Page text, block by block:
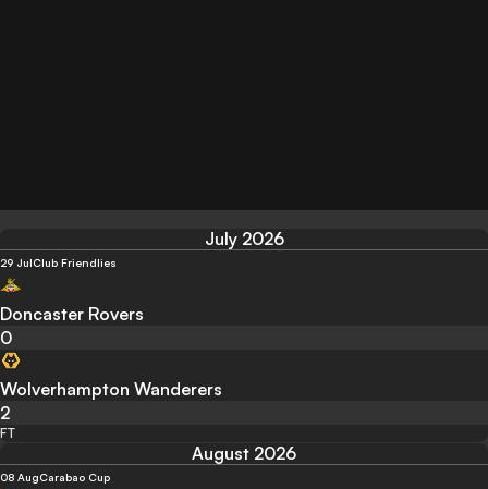
July 2026
29 JulClub Friendlies
Doncaster Rovers
0
Wolverhampton Wanderers
2
FT
August 2026
08 AugCarabao Cup